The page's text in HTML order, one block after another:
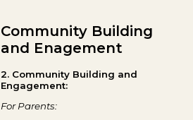
Community Building
and Enagement
2. Community Building and
Engagement:
For Parents: